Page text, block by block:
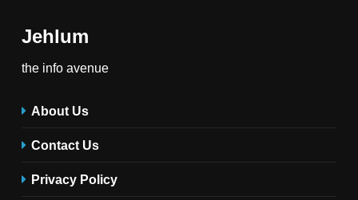
Jehlum
the info avenue
About Us
Contact Us
Privacy Policy